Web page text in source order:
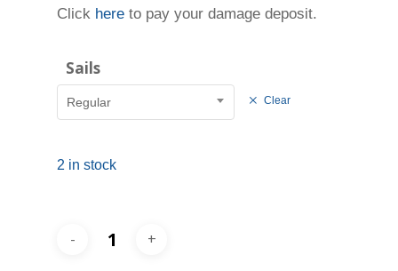
Click here to pay your damage deposit.
Sails
Regular Clear
2 in stock